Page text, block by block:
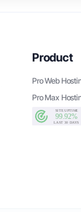
Product
Pro Web
Pro Max